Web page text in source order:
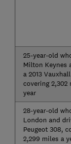
25-year-old
Milton Keynes
a 2013
covering 2,302
year
28-year-old
London and
Peugeot 308,
2,299 miles a